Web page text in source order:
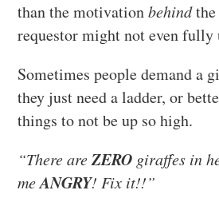
than the motivationbehindthe
requestor might not even fully
Sometimes people demand a
they just need a ladder, or
things to not be up so high.
“There areZERO giraffes in
meANGRY! Fix it!!”